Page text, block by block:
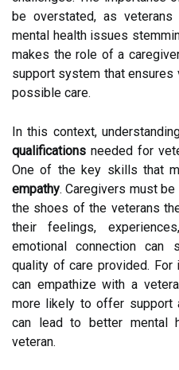
be overstated, as
mental health issues
makes the role of a
support system that
possible care.
In this context,
qualifications needed for
One of the key skills that
empathy. Caregivers must
the shoes of the veterans
their feelings,
emotional connection can
quality of care provided. For
can empathize with a
more likely to offer support
can lead to better mental
veteran.